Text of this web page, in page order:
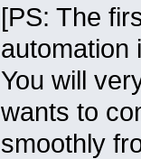
[PS: The
automation
You will
wants to
smoothly